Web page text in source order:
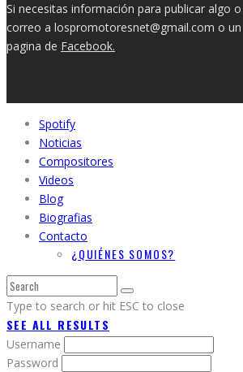
Si necesitas información para publicar algo
correo a lospromotoresnet@gmail.com o
pagina de Facebook.
Spotify
Noticias
Compositores
Videos
Blog
Biografias
Contacto
¿QUIÉNES SOMOS?
Type to search or hit ESC to close
SEE ALL RESULTS
Username
Password